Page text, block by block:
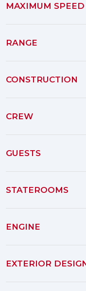
MAXIMUM SPEED
RANGE
CONSTRUCTION
CREW
GUESTS
STATEROOMS
ENGINE
EXTERIOR